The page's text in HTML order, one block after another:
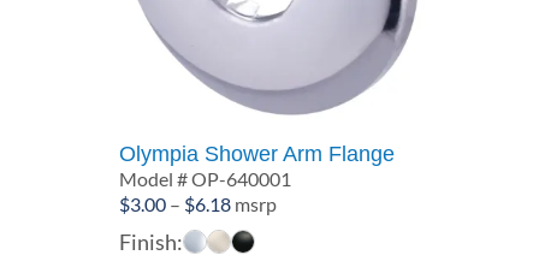
Olympia Shower Arm Flange
Model # OP-640001
$3.00 – $6.18Price
range:
$3.00
msrp
Finish: